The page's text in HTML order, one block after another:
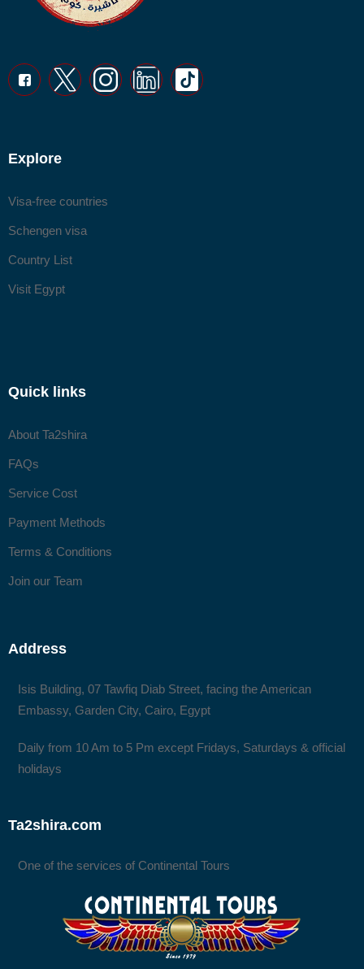
Explore
Visa-free countries
Schengen visa
Country List
Visit Egypt
Quick links
About Ta2shira
FAQs
Service Cost
Payment Methods
Terms & Conditions
Join our Team
Address
Isis Building, 07 Tawfiq Diab Street, facing the American
Embassy, Garden City, Cairo, Egypt
Daily from 10 Am to 5 Pm except Fridays, Saturdays & official
holidays
Ta2shira.com
One of the services of Continental Tours